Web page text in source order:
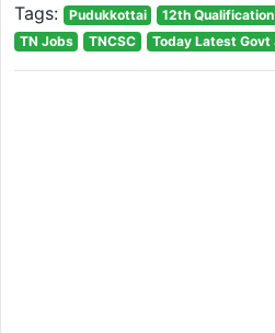
Tags: Pudukkottai 12th Qualification
TN Jobs
TNCSC Today Latest Govt